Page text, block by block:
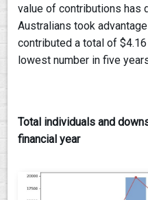
value of contributions has
Australians took
contributed a total of
lowest number in five
Total individuals and
financial year